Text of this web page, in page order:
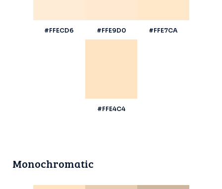
#FFECD6 #FFE9D0 #FFE7CA
#FFE4C4
Monochromatic